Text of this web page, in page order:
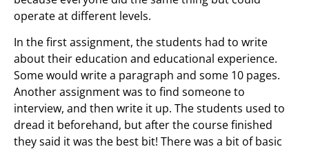
operate at different levels.
In the first assignment, the students had to write
about their education and educational experience.
Some would write a paragraph and some 10 pages.
Another assignment was to find someone to
interview, and then write it up. The students used to
dread it beforehand, but after the course finished
they said it was the best bit! There was a bit of basic